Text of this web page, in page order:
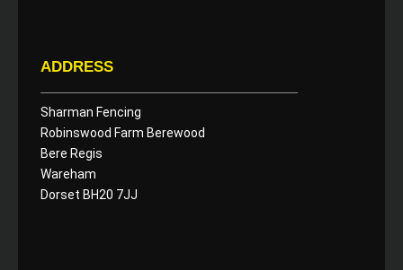
ADDRESS
Sharman Fencing
Robinswood Farm Berewood
Bere Regis
Wareham
Dorset BH20 7JJ